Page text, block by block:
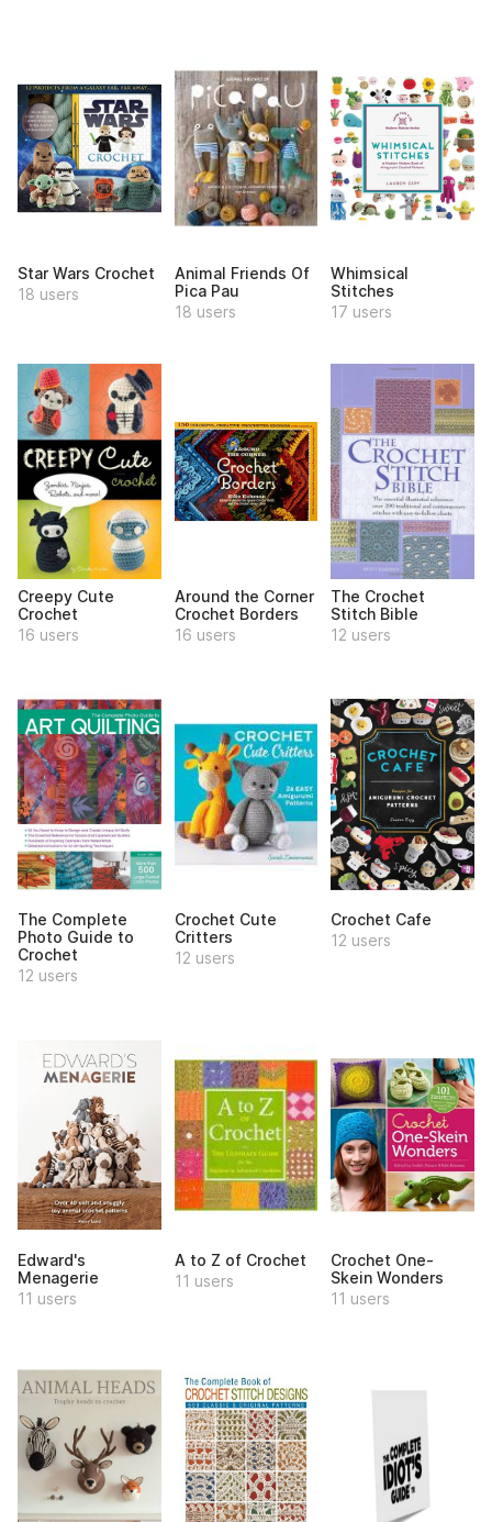
Star Wars Crochet
18 users
Animal Friends Of
Pica Pau
18 users
Whimsical
Stitches
17 users
Creepy Cute
Crochet
16 users
Around the Corner
Crochet Borders
16 users
The Crochet
Stitch Bible
12 users
The Complete
Photo Guide to
Crochet
12 users
Crochet Cute
Critters
12 users
Crochet Cafe
12 users
Edward's
Menagerie
11 users
A to Z of Crochet
11 users
Crochet One-
Skein Wonders
11 users